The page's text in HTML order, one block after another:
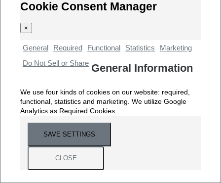
Cookie Consent Manager
×
General Required Functional Statistics
Marketing
Do Not Sell or Share General Information
We use four kinds of cookies on our website: required,
functional, statistics and marketing. We utilize Google
Analytics as Required Cookies.
SAVE SETTINGS
CLOSE